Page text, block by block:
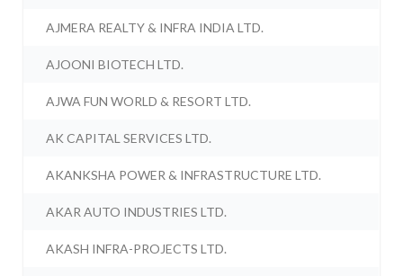
AJMERA REALTY & INFRA INDIA LTD.
AJOONI BIOTECH LTD.
AJWA FUN WORLD & RESORT LTD.
AK CAPITAL SERVICES LTD.
AKANKSHA POWER & INFRASTRUCTURE LTD.
AKAR AUTO INDUSTRIES LTD.
AKASH INFRA-PROJECTS LTD.